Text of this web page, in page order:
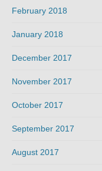
February 2018
January 2018
December 2017
November 2017
October 2017
September 2017
August 2017